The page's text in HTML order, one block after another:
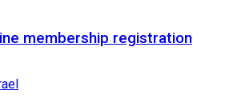
membership registration